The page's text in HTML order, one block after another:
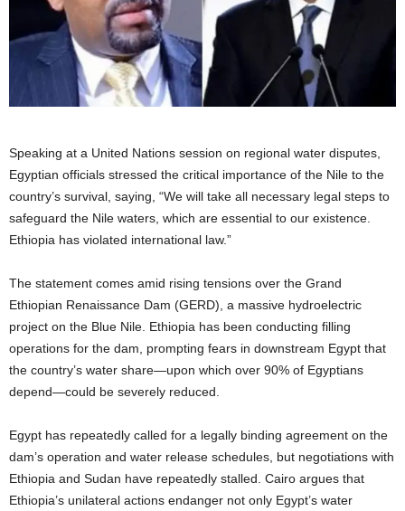
Speaking at a United Nations session on regional water disputes,
Egyptian officials stressed the critical importance of the Nile to the
country’s survival, saying, “We will take all necessary legal steps to
safeguard the Nile waters, which are essential to our existence.
Ethiopia has violated international law.”
The statement comes amid rising tensions over the Grand
Ethiopian Renaissance Dam (GERD), a massive hydroelectric
project on the Blue Nile. Ethiopia has been conducting filling
operations for the dam, prompting fears in downstream Egypt that
the country’s water share—upon which over 90% of Egyptians
depend—could be severely reduced.
Egypt has repeatedly called for a legally binding agreement on the
dam’s operation and water release schedules, but negotiations with
Ethiopia and Sudan have repeatedly stalled. Cairo argues that
Ethiopia’s unilateral actions endanger not only Egypt’s water